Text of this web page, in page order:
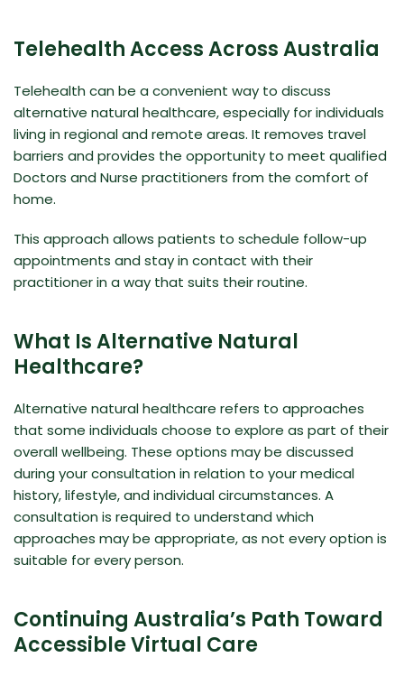
Telehealth Access Across Australia
Telehealth can be a convenient way to discuss
alternative natural healthcare, especially for individuals
living in regional and remote areas. It removes travel
barriers and provides the opportunity to meet qualified
Doctors and Nurse practitioners from the comfort of
home.
This approach allows patients to schedule follow-up
appointments and stay in contact with their
practitioner in a way that suits their routine.
What Is Alternative Natural
Healthcare?
Alternative natural healthcare refers to approaches
that some individuals choose to explore as part of their
overall wellbeing. These options may be discussed
during your consultation in relation to your medical
history, lifestyle, and individual circumstances. A
consultation is required to understand which
approaches may be appropriate, as not every option is
suitable for every person.
Continuing Australia’s Path Toward
Accessible Virtual Care